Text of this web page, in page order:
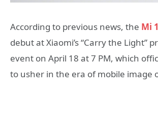
According to previous news, the Mi
debut at Xiaomi’s “Carry the Light”
event on April 18 at 7 PM, which
to usher in the era of mobile image